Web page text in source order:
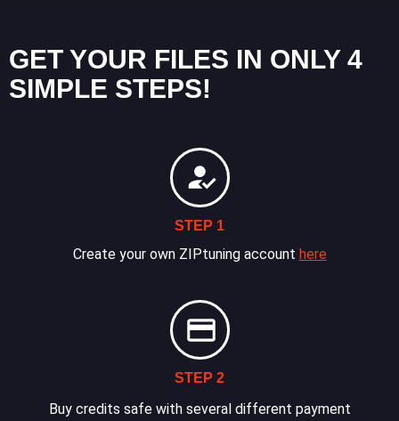
GET YOUR FILES IN ONLY 4
SIMPLE STEPS!
STEP 1
Create your own ZIPtuning account here
STEP 2
Buy credits safe with several different payment